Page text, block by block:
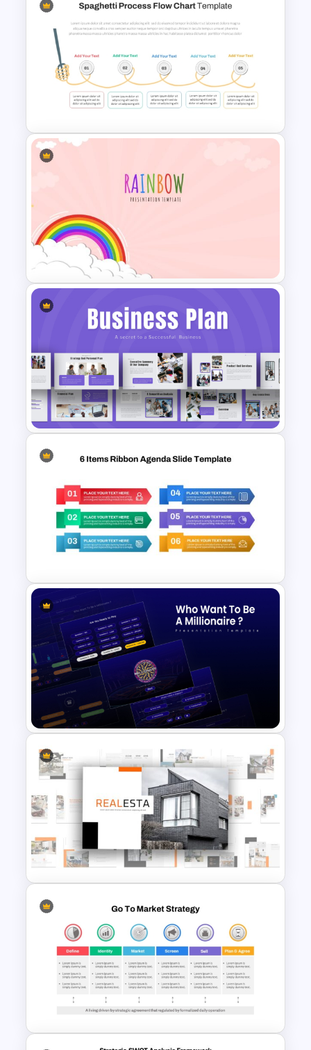
Animated Technology
PowerPoint Presentation
Template
Spaghetti Process Flow Chart
Template For PowerPoint
Vibrant Rainbow Presentation
Template
Strategic Business Plan
Presentation PowerPoint
Templates
6 Items Ribbon Powerpoint
Agenda Slide Template
Who Wants To Be Millionaire
PowerPoint Template
Real Estate Powerpoint
Presentation Template